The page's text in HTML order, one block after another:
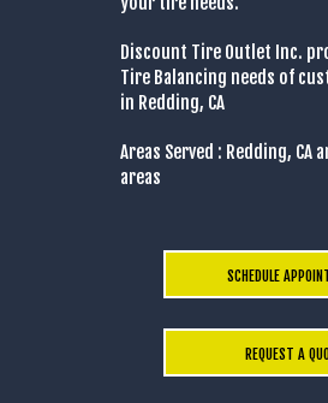
Discount Tire Outlet Inc.
Tire Balancing needs of
in Redding, CA
Areas Served : Redding, CA
areas
SCHEDULE
REQUEST A